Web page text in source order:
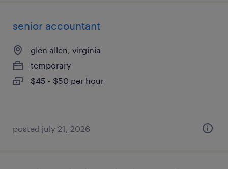
senior accountant
glen allen, virginia
temporary
$45 - $50 per hour
posted july 21, 2026